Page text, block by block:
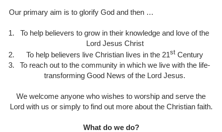
Our primary aim is to glorify God and then …
To help believers to grow in their knowledge and love of the
Lord Jesus Christ
To help believers live Christian lives in the 21st Century
To reach out to the community in which we live with the life-
transforming Good News of the Lord Jesus.
We welcome anyone who wishes to worship and serve the
Lord with us or simply to find out more about the Christian faith.
What do we do?